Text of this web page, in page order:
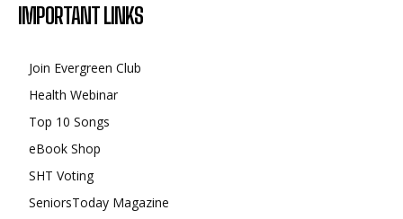
IMPORTANT LINKS
Join Evergreen Club
Health Webinar
Top 10 Songs
eBook Shop
SHT Voting
SeniorsToday Magazine